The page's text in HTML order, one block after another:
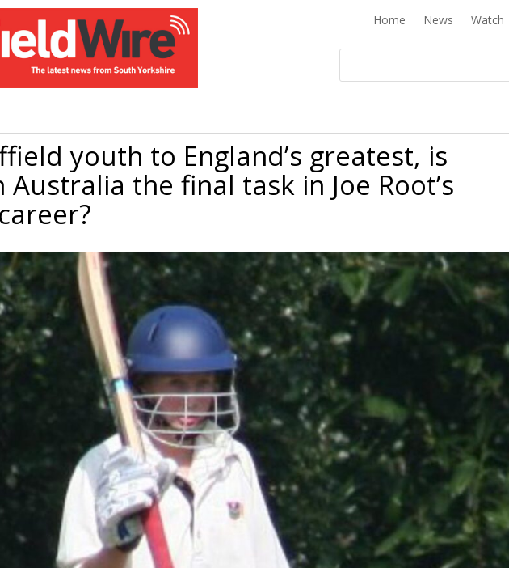
Home News Watch
youth to England’s greatest, is
Australia the final task in Joe Root’s